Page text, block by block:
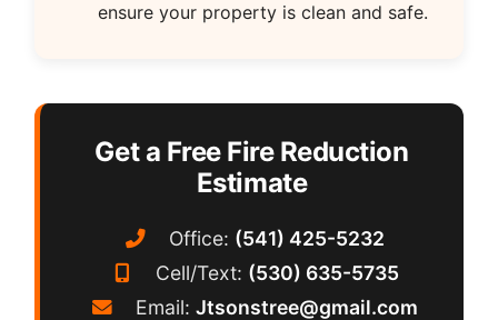
ensure your property is clean and safe.
Get a Free Fire Reduction
Estimate
Office: (541) 425-5232
Cell/Text: (530) 635-5735
Email: Jtsonstree@gmail.com